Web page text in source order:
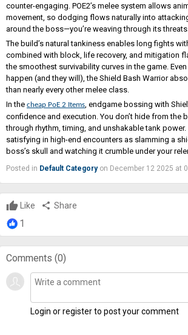
counter-engaging. POE2’s melee system allows
movement, so dodging flows naturally into
around the boss—you’re weaving through its
The build’s natural tankiness enables long fights
combined with block, life recovery, and mitigation
the smoothest survivability curves in the game.
happen (and they will), the Shield Bash Warrior
than nearly every other melee class.
In the cheap PoE 2 Items, endgame bossing with
confidence and execution. You don’t hide from the
through rhythm, timing, and unshakable tank
satisfying in high-end encounters as slamming a
boss’s skull and watching it crumble under your
Posted in Default Categoryon December 12 2025 at
Like share Share
1
Comments (0)
Login or register to post your comment